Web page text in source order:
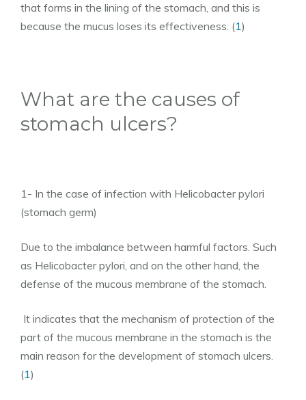
that forms in the lining of the stomach, and this is
because the mucus loses its effectiveness. (1)
What are the causes of
stomach ulcers?
1- In the case of infection with Helicobacter pylori
(stomach germ)
Due to the imbalance between harmful factors. Such
as Helicobacter pylori, and on the other hand, the
defense of the mucous membrane of the stomach.
It indicates that the mechanism of protection of the
part of the mucous membrane in the stomach is the
main reason for the development of stomach ulcers.
(1)